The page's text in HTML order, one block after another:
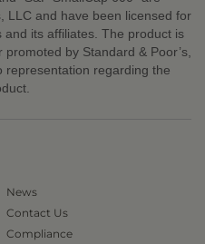
LLC and have been licensed for
its affiliates. The product is
by Standard & Poor’s,
representation regarding the
News
Contact Us
Compliance